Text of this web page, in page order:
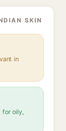
SKIN
in
for oily,